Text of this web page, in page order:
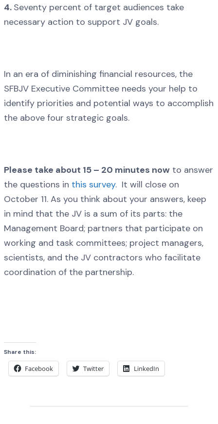
4. Seventy percent of target audiences take
necessary action to support JV goals.
In an era of diminishing financial resources, the
SFBJV Executive Committee needs your help to
identify priorities and potential ways to accomplish
the above four strategic goals.
Please take about 15 – 20 minutes now to answer
the questions in this survey. It will close on
October 11. As you think about your answers, keep
in mind that the JV is a sum of its parts: the
Management Board; partners that participate on
working and task committees; project managers,
scientists, and the JV contractors who facilitate
coordination of the partnership.
Share this:
Facebook Twitter LinkedIn